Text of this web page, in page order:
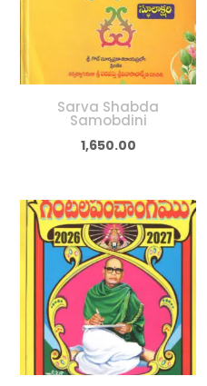
Sarva Shabda
Samobdini
1,650.00